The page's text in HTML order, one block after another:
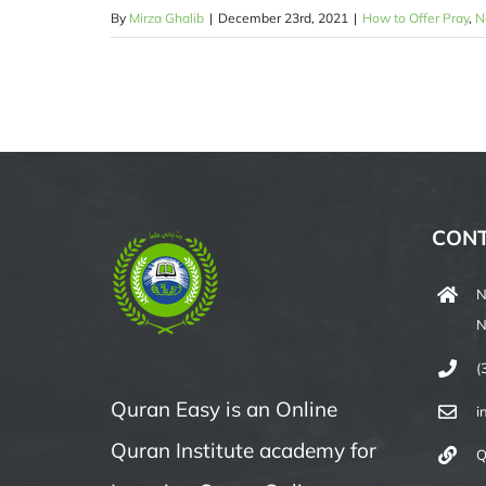
By Mirza Ghalib | December 23rd, 2021 | How to Offer Pray,
Quran Easy is an Online
Quran Institute academy for